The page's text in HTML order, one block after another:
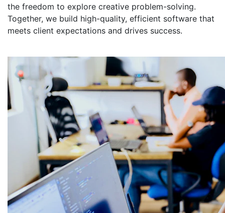
the freedom to explore creative problem-solving.
Together, we build high-quality, efficient software that
meets client expectations and drives success.